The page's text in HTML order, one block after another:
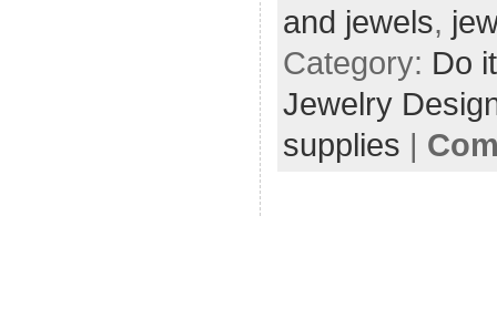
and jewels,
Category: Do
Jewelry
supplies |